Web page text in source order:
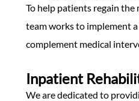
To help patients regain
team works to implement
complement medical
Inpatient
We are dedicated to